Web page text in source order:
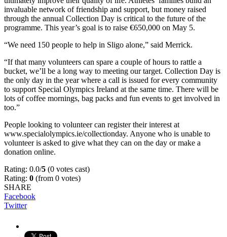
invaluable network of friendship and support, but money raised
through the annual Collection Day is critical to the future of the
programme. This year’s goal is to raise €650,000 on May 5.
“We need 150 people to help in Sligo alone,” said Merrick.
“If that many volunteers can spare a couple of hours to rattle a
bucket, we’ll be a long way to meeting our target. Collection Day is
the only day in the year where a call is issued for every community
to support Special Olympics Ireland at the same time. There will be
lots of coffee mornings, bag packs and fun events to get involved in
too.”
People looking to volunteer can register their interest at
www.specialolympics.ie/collectionday. Anyone who is unable to
volunteer is asked to give what they can on the day or make a
donation online.
Rating: 0.0/5 (0 votes cast)
Rating: 0 (from 0 votes)
SHARE
Facebook
Twitter